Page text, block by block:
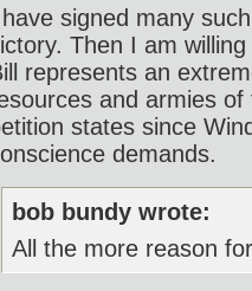
signed many
Then I am
represents an
and armies
states since
demands.
bob bundy wrote:
All the more reason